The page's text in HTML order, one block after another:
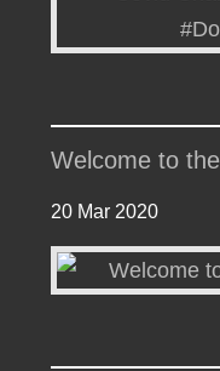
Welcome to
20 Mar 2020